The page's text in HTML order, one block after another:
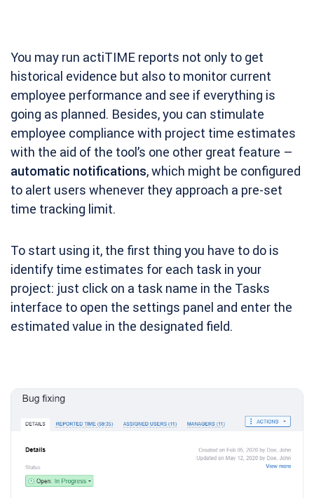
You may run actiTIME reports not only to get
historical evidence but also to monitor current
employee performance and see if everything is
going as planned. Besides, you can stimulate
employee compliance with project time estimates
with the aid of the tool’s one other great feature –
automatic notifications, which might be configured
to alert users whenever they approach a pre-set
time tracking limit.
To start using it, the first thing you have to do is
identify time estimates for each task in your
project: just click on a task name in the Tasks
interface to open the settings panel and enter the
estimated value in the designated field.